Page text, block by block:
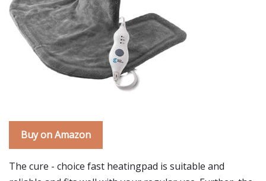
Buy on Amazon
The cure - choice fast heatingpad is suitable and